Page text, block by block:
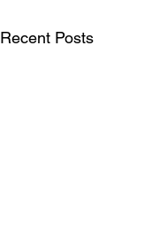
Recent Posts